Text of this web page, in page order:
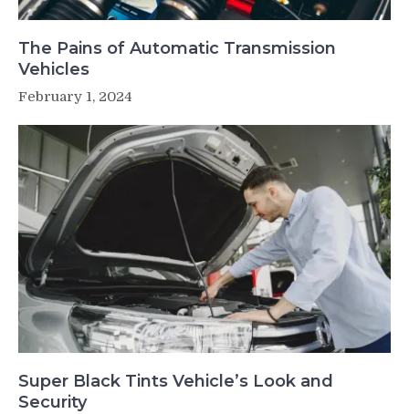
The Pains of Automatic Transmission
Vehicles
February 1, 2024
Super Black Tints Vehicle’s Look and
Security